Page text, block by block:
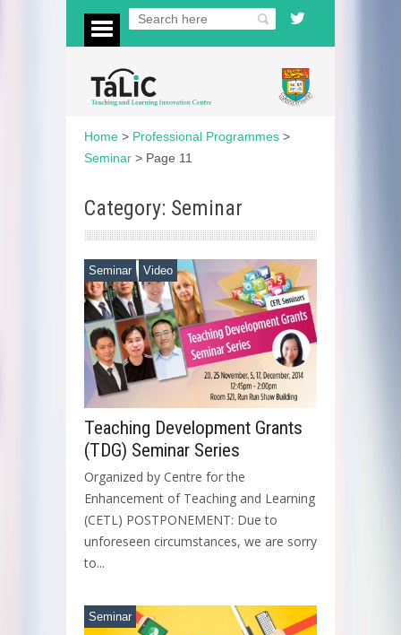
Home > Professional Programmes >
Seminar > Page 11
Category: Seminar
Seminar Video
Teaching Development Grants
(TDG) Seminar Series
Organized by Centre for the
Enhancement of Teaching and Learning
(CETL) POSTPONEMENT: Due to
unforeseen circumstances, we are sorry
to...
Seminar